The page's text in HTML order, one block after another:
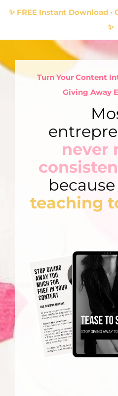
✨ FREE Instant Download
✨
Turn Your Content
Giving Away
never
teaching